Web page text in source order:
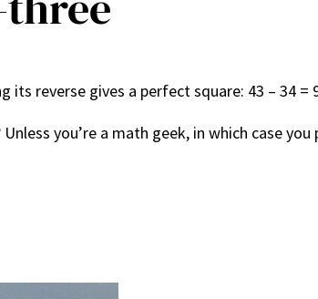
reverse gives a perfect square: 43 – 34 =
you’re a math geek, in which case